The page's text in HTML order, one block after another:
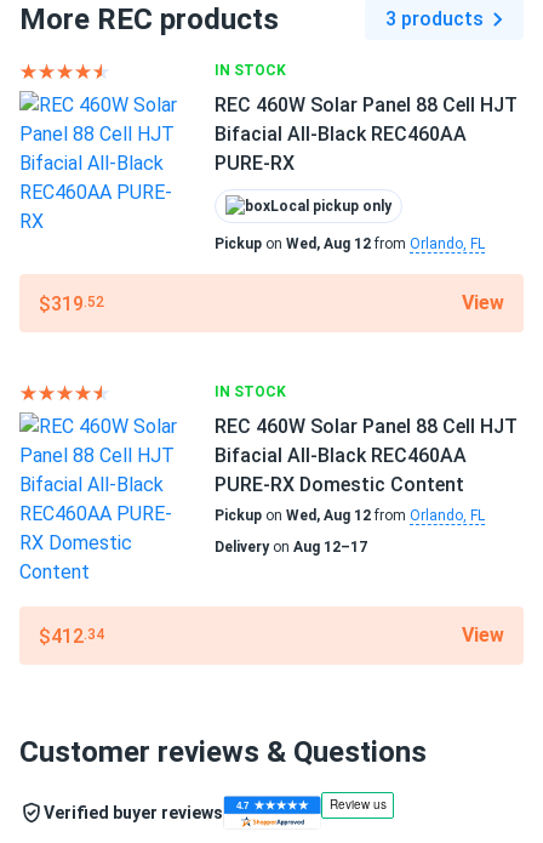
More REC products 3 products
IN STOCK
REC 460W Solar Panel 88 Cell HJT
Bifacial All-Black REC460AA
PURE-RX
Local pickup only
Pickup on Wed, Aug 12from Orlando, FL
$319.52 View
IN STOCK
REC 460W Solar Panel 88 Cell HJT
Bifacial All-Black REC460AA
PURE-RX Domestic Content
Pickup on Wed, Aug 12from Orlando, FL
Deliveryon Aug 12–17
$412.34 View
Customer reviews & Questions
Verified buyer reviews